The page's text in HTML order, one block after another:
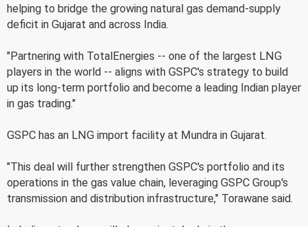
helping to bridge the growing natural gas demand-supply
deficit in Gujarat and across India.
"Partnering with TotalEnergies -- one of the largest LNG
players in the world -- aligns with GSPC's strategy to build
up its long-term portfolio and become a leading Indian player
in gas trading."
GSPC has an LNG import facility at Mundra in Gujarat.
"This deal will further strengthen GSPC's portfolio and its
operations in the gas value chain, leveraging GSPC Group's
transmission and distribution infrastructure," Torawane said.